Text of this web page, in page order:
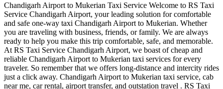
Chandigarh Airport to Mukerian Taxi Service Welcome to RS Taxi
Service Chandigarh Airport, your leading solution for comfortable
and safe one-way taxi Chandigarh Airport to Mukerian. Whether
you are traveling with business, friends, or family. We are always
ready to help you make this trip comfortable, safe, and memorable.
At RS Taxi Service Chandigarh Airport, we boast of cheap and
reliable Chandigarh Airport to Mukerian taxi services for every
traveler. So remember that we offers long-distance and intercity rides
just a click away. Chandigarh Airport to Mukerian taxi service, cab
near me, car rental, airport transfer, and outstation travel . RS Taxi